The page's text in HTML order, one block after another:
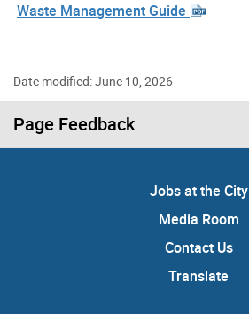
Waste Management Guide
Date modified: June 10, 2026
Page Feedback
Jobs at the City
Media Room
Contact Us
Translate